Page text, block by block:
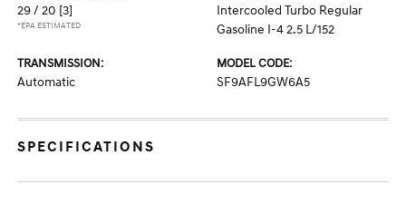
29 / 20 [3]
*EPA ESTIMATED
Intercooled Turbo Regular
Gasoline I-4 2.5 L/152
TRANSMISSION:
Automatic
MODEL CODE:
SF9AFL9GW6A5
SPECIFICATIONS